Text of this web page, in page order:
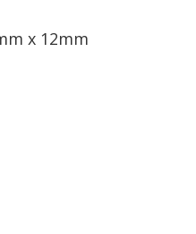
x 12mm